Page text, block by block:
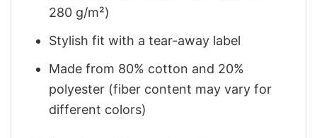
280 g/m²)
Stylish fit with a tear-away label
Made from 80% cotton and 20%
polyester (fiber content may vary for
different colors)